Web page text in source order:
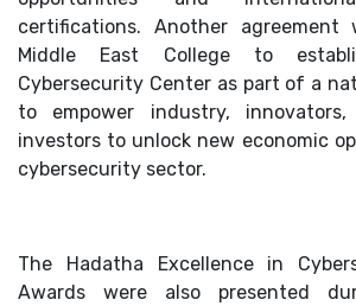
certifications. Another agreement
Middle East College to
Cybersecurity Center as part of a
to empower industry, innovators,
investors to unlock new economic
cybersecurity sector.
The Hadatha Excellence in
Awards were also presented